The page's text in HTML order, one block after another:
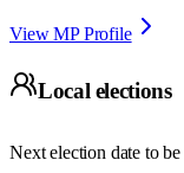
View MP Profile
Local elections
Next election date to